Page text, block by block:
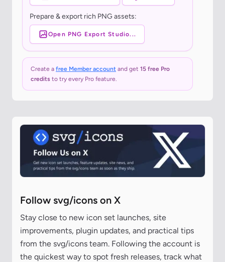
Prepare & export rich PNG assets:
Open PNG Export Studio...
Create a free Member account and get 15 free Pro
credits to try every Pro feature.
Follow svg/icons on X
Stay close to new icon set launches, site
improvements, plugin updates, and practical tips
from the svg/icons team. Following the account is
the quickest way to spot fresh releases, track what